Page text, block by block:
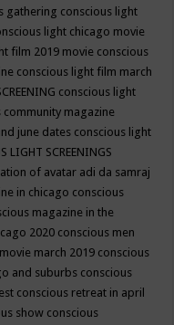
gathering conscious light
light chicago movie
film 2019 movie conscious
conscious light film march
conscious light
magazine
june dates conscious light
LIGHT SCREENINGS
of avatar adi da samraj
in chicago conscious
magazine in the
2020 conscious men
march 2019 conscious
and suburbs conscious
conscious retreat in april
show conscious